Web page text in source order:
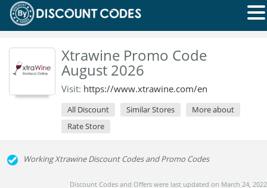
Xtrawine Promo Code
August 2026
Visit: https://www.xtrawine.com/en
All Discount Similar Stores
More about
Rate Store
Working Xtrawine Discount Codes and Promo Codes
Discount Codes and Offers were last updated on March 24, 2022